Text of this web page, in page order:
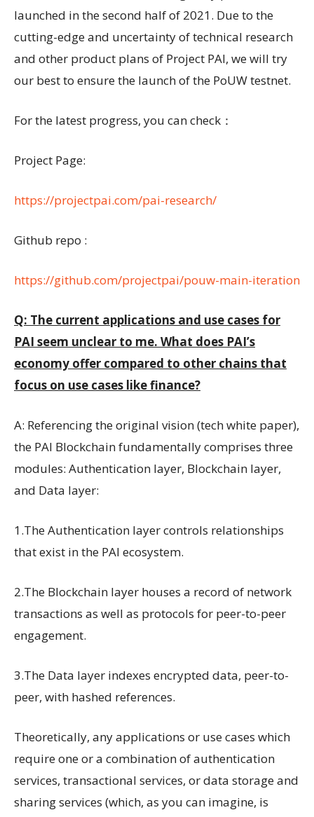
launched in the second half of 2021. Due to the
cutting-edge and uncertainty of technical research
and other product plans of Project PAI, we will try
our best to ensure the launch of the PoUW testnet.
For the latest progress, you can check：
Project Page:
https://projectpai.com/pai-research/
Github repo :
https://github.com/projectpai/pouw-main-iteration
Q: The current applications and use cases for
PAI seem unclear to me. What does PAI’s
economy offer compared to other chains that
focus on use cases like finance?
A: Referencing the original vision (tech white paper),
the PAI Blockchain fundamentally comprises three
modules: Authentication layer, Blockchain layer,
and Data layer:
1.The Authentication layer controls relationships
that exist in the PAI ecosystem.
2.The Blockchain layer houses a record of network
transactions as well as protocols for peer-to-peer
engagement.
3.The Data layer indexes encrypted data, peer-to-
peer, with hashed references.
Theoretically, any applications or use cases which
require one or a combination of authentication
services, transactional services, or data storage and
sharing services (which, as you can imagine, is